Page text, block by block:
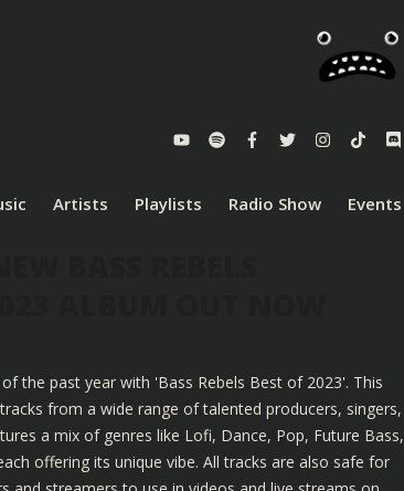
Artists Playlists Radio Show Events
the past year with 'Bass Rebels Best of 2023'. This
from a wide range of talented producers, singers,
a mix of genres like Lofi, Dance, Pop, Future Bass,
offering its unique vibe. All tracks are also safe for